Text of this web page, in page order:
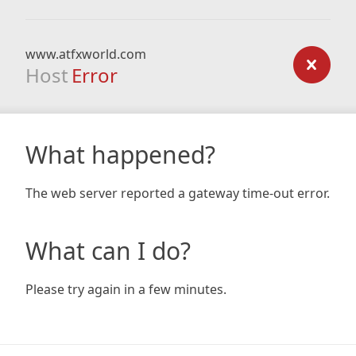
www.atfxworld.com
Host Error
What happened?
The web server reported a gateway time-out error.
What can I do?
Please try again in a few minutes.